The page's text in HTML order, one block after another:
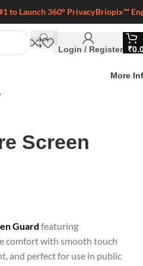
to Launch 360° PrivacyBriopix™
Login / Register ₹
More
Screen
Guard featuring
comfort with smooth touch
and perfect for use in public